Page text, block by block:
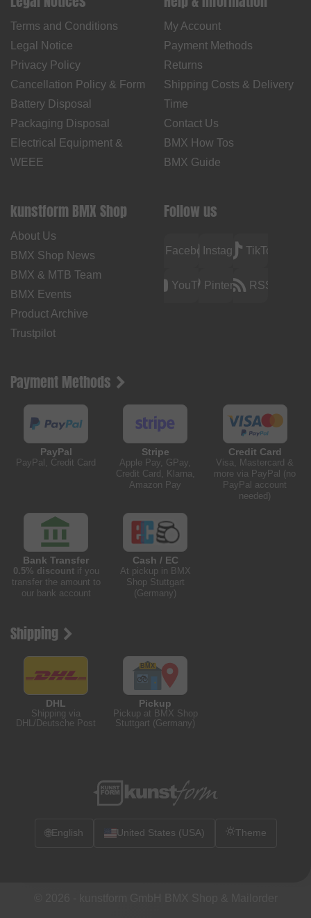
Terms and Conditions
Legal Notice
Privacy Policy
Cancellation Policy & Form
Battery Disposal
Packaging Disposal
Electrical Equipment &
WEEE
My Account
Payment Methods
Returns
Shipping Costs & Delivery
Time
Contact Us
BMX How Tos
BMX Guide
kunstform BMX Shop
About Us
BMX Shop News
BMX & MTB Team
BMX Events
Product Archive
Trustpilot
Follow us
FacebookInstagramTikTok
YouTubePinterest RSS
Payment Methods
PayPal
PayPal, Credit Card
Stripe
Apple Pay, GPay,
Credit Card, Klarna,
Amazon Pay
Credit Card
Visa, Mastercard &
more via PayPal (no
PayPal account
needed)
Bank Transfer
0.5% discountif you
transfer the amount to
our bank account
Cash / EC
At pickup in BMX
Shop Stuttgart
(Germany)
Shipping
DHL
Shipping via
DHL/Deutsche Post
Pickup
Pickup at BMX Shop
Stuttgart (Germany)
🌐English United States (USA) Theme